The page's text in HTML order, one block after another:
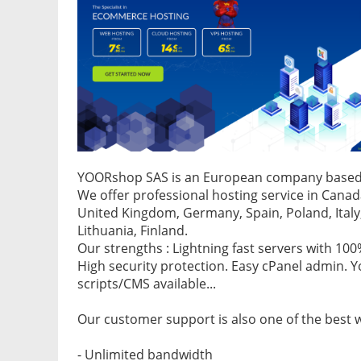
YOORshop SAS is an European company
We offer professional hosting service in
United Kingdom, Germany, Spain, Poland,
Lithuania, Finland.
Our strengths : Lightning fast servers with
High security protection. Easy cPanel admin.
scripts/CMS available...
Our customer support is also one of the best
- Unlimited bandwidth